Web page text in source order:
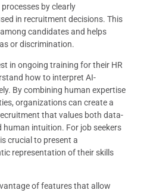
by clearly
in recruitment decisions. This
candidates and helps
or discrimination.
in ongoing training for their HR
how to interpret AI-
By combining human expertise
organizations can create a
that values both data-
human intuition. For job seekers
crucial to present a
representation of their skills
of features that allow